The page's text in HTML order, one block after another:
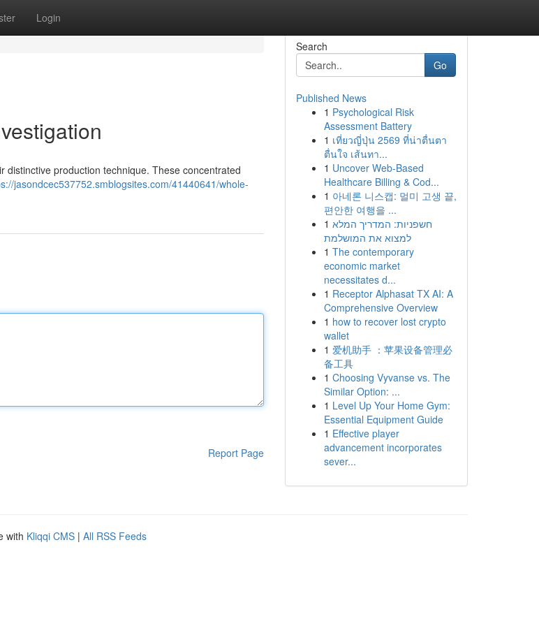
Login
production technique. These concentrated
jasondcec537752.smblogsites.com/41440641/whole-
Report Page
Search
Go
Published News
1 Psychological Risk
Assessment Battery
1 เที่ยวญี่ปุ่น 2569 ที่น่าตื่นตา
ตื่นใจ เส้นทา...
1 Uncover Web-Based
Healthcare Billing & Cod...
1 아네론 니스캡: 멀미 고생 끝,
편안한 여행을 ...
1 חשפניות: המדריך המלא
למצוא את המושלמת
1 The contemporary
economic market
necessitates d...
1 Receptor Alphasat TX AI: A
Comprehensive Overview
1 how to recover lost crypto
wallet
1 爱机助手 ：苹果设备管理必
备工具
1 Choosing Vyvanse vs. The
Similar Option: ...
1 Level Up Your Home Gym:
Essential Equipment Guide
1 Effective player
advancement incorporates
sever...
with Kliqqi CMS | All RSS Feeds